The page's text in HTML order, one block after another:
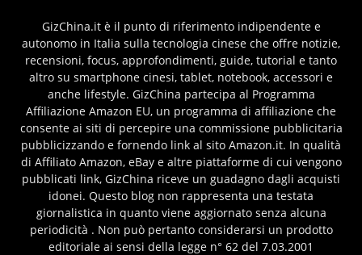
GizChina.it è il punto di riferimento indipendente e
autonomo in Italia sulla tecnologia cinese che offre notizie,
recensioni, focus, approfondimenti, guide, tutorial e tanto
altro su smartphone cinesi, tablet, notebook, accessori e
anche lifestyle. GizChina partecipa al Programma
Affiliazione Amazon EU, un programma di affiliazione che
consente ai siti di percepire una commissione pubblicitaria
pubblicizzando e fornendo link al sito Amazon.it. In qualità
di Affiliato Amazon, eBay e altre piattaforme di cui vengono
pubblicati link, GizChina riceve un guadagno dagli acquisti
idonei. Questo blog non rappresenta una testata
giornalistica in quanto viene aggiornato senza alcuna
periodicità . Non può pertanto considerarsi un prodotto
editoriale ai sensi della legge n° 62 del 7.03.2001